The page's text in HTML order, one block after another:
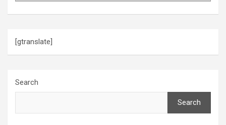
i
[gtranslate]
Search
Search